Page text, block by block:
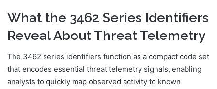
What the 3462 Series Identifiers
Reveal About Threat Telemetry
The 3462 series identifiers function as a compact code set
that encodes essential threat telemetry signals, enabling
analysts to quickly map observed activity to known